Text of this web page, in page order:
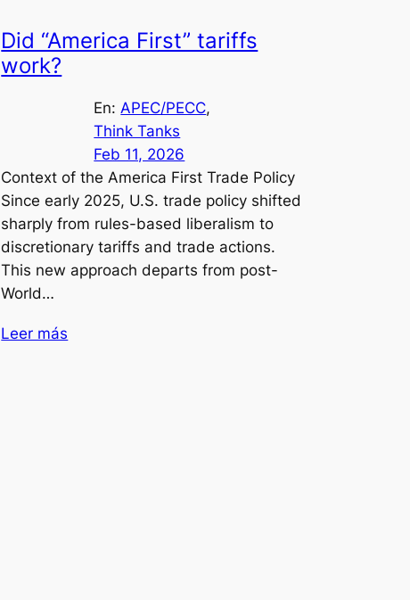
Did “America First” tariffs
work?
En: APEC/PECC
Think Tanks
Feb 11, 2026
Context of the America First Trade Policy
Since early 2025, U.S. trade policy shifted
sharply from rules-based liberalism to
discretionary tariffs and trade actions.
This new approach departs from post-
World…
Leer más